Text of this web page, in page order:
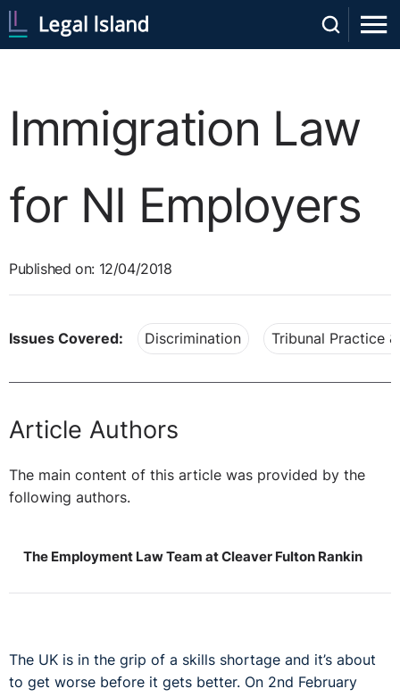
Immigration Law
for NI Employers
Published on: 12/04/2018
Issues Covered: Discrimination Tribunal Practice
Article Authors
The main content of this article was provided by the
following authors.
The Employment Law Team at Cleaver Fulton Rankin
The UK is in the grip of a skills shortage and it’s about
to get worse before it gets better. On 2nd February